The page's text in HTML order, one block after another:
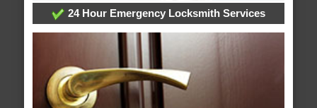
24 Hour Emergency Locksmith Services